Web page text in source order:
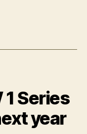
Series
year